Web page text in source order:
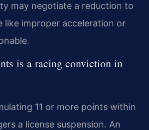
may negotiate a reduction to
like improper acceleration or
is a racing conviction in
11 or more points within
a license suspension. An